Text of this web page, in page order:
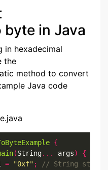
in Java
in hexadecimal
the
method to convert
Java code
{
(String... args)
{
= "0xf" ;